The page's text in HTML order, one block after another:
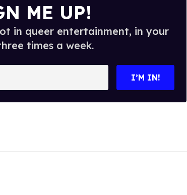
ME UP!
in queer entertainment, in your
times a week.
I’M IN!